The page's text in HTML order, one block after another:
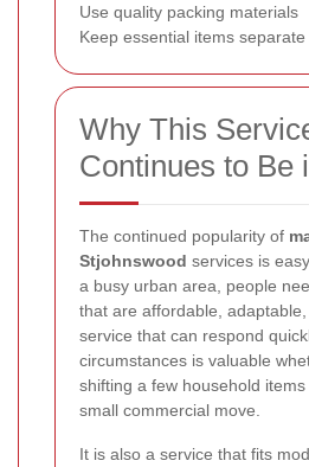
Use quality packing materials
Keep essential items separate
Why This
Continues to Be
The continued popularity of
Stjohnswood services is
a busy urban area, people
that are affordable,
service that can respond
circumstances is valuable
shifting a few household
small commercial move.
It is also a service that fits